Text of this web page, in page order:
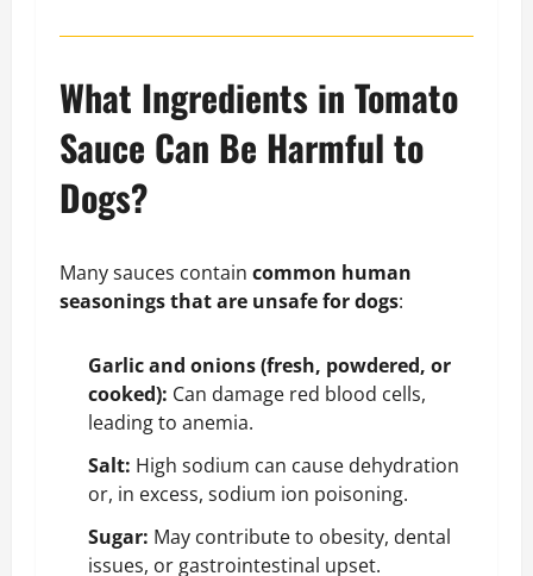
What Ingredients in Tomato
Sauce Can Be Harmful to
Dogs?
Many sauces contain common human
seasonings that are unsafe for dogs:
Garlic and onions (fresh, powdered, or
cooked): Can damage red blood cells,
leading to anemia.
Salt: High sodium can cause dehydration
or, in excess, sodium ion poisoning.
Sugar: May contribute to obesity, dental
issues, or gastrointestinal upset.